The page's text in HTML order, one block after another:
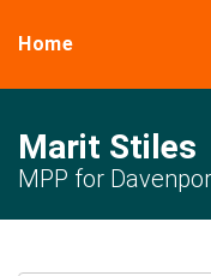
Home
Marit Stiles
MPP for